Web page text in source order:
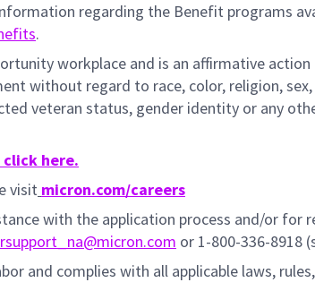
regarding the Benefit programs
.
workplace and is an affirmative
without regard to race, color, religion,
veteran status, gender identity or any
here.
visit micron.com/careers
with the application process and/or
or 1-800-336-8918
and complies with all applicable laws,